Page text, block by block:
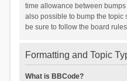
time allowance between
also possible to bump the topic
be sure to follow the board
Formatting and Topic
What is BBCode?